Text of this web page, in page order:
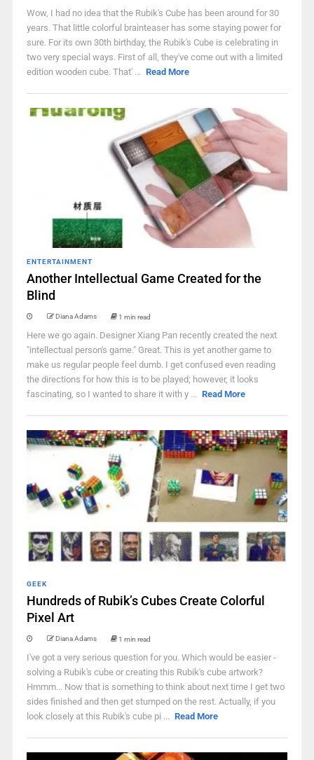
Wow, I had no idea that the Rubik's Cube has been around for 30
years. That little colorful brainteaser has some staying power for
sure. For its own 30th birthday, the Rubik's Cube is celebrating in
two very special ways. First of all, they've come out with a limited
edition wooden cube. That' ... Read More
ENTERTAINMENT
Another Intellectual Game Created for the
Blind
Diana Adams 1 min read
Here we go again. Designer Xiang Pan recently created the next
"intellectual person's game." Great. This is yet another game to
make us regular people feel dumb. I get confused even reading
the directions for how this is to be played; however, it looks
fascinating, so I wanted to share it with y ... Read More
GEEK
Hundreds of Rubik’s Cubes Create Colorful
Pixel Art
Diana Adams 1 min read
I've got a very serious question for you. Which would be easier -
solving a Rubik's cube or creating this Rubik's cube artwork?
Hmmm... Now that is something to think about next time I get two
sides finished and then get stumped on the rest. Actually, if you
look closely at this Rubik's cube pi ... Read More